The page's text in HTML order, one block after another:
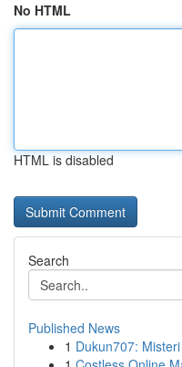
No HTML
HTML is disabled
Search
Published News
1 Dukun707: